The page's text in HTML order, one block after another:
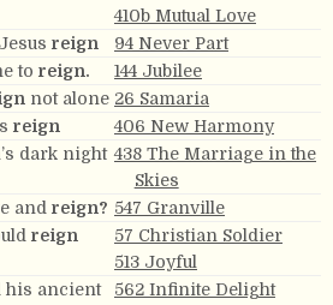
410b Mutual Love
reign
94 Never Part
to reign.
144 Jubilee
not alone 26 Samaria
reign
406 New Harmony
dark night 438 The Marriage in the
Skies
and reign? 547 Granville
reign
57 Christian Soldier
513 Joyful
his ancient
562 Infinite Delight